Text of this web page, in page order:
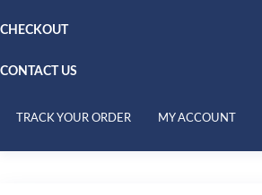
CHECKOUT
CONTACT US
TRACK YOUR ORDER MY ACCOUNT